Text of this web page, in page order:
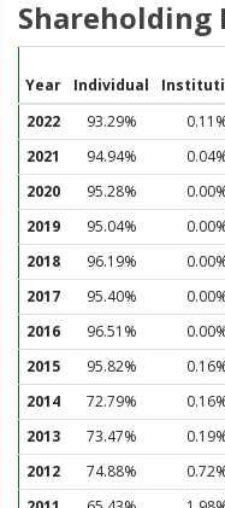
Shareholding
Year Individual
2022
93.29%
2021
94.94%
2020
95.28%
2019
95.04%
2018
96.19%
2017
95.40%
2016
96.51%
2015
95.82%
2014
72.79%
2013
73.47%
2012
74.88%